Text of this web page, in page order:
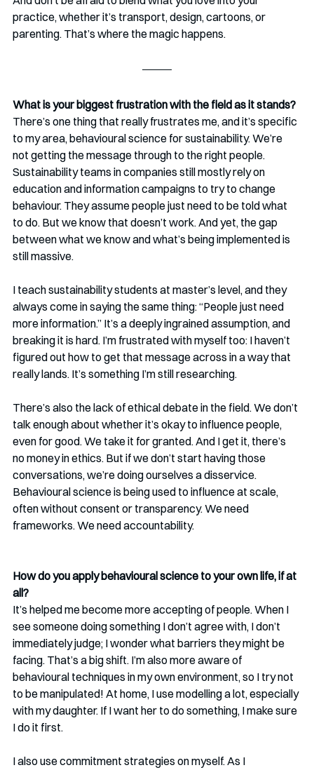
practice, whether it’s transport, design, cartoons, or
parenting. That’s where the magic happens.
What is your biggest frustration with the field as it stands?
There’s one thing that really frustrates me, and it’s specific
to my area, behavioural science for sustainability. We’re
not getting the message through to the right people.
Sustainability teams in companies still mostly rely on
education and information campaigns to try to change
behaviour. They assume people just need to be told what
to do. But we know that doesn’t work. And yet, the gap
between what we know and what’s being implemented is
still massive.
I teach sustainability students at master’s level, and they
always come in saying the same thing: “People just need
more information.” It’s a deeply ingrained assumption, and
breaking it is hard. I’m frustrated with myself too: I haven’t
figured out how to get that message across in a way that
really lands. It’s something I’m still researching.
There’s also the lack of ethical debate in the field. We don’t
talk enough about whether it’s okay to influence people,
even for good. We take it for granted. And I get it, there’s
no money in ethics. But if we don’t start having those
conversations, we’re doing ourselves a disservice.
Behavioural science is being used to influence at scale,
often without consent or transparency. We need
frameworks. We need accountability.
How do you apply behavioural science to your own life, if at
all?
It’s helped me become more accepting of people. When I
see someone doing something I don’t agree with, I don’t
immediately judge; I wonder what barriers they might be
facing. That’s a big shift. I’m also more aware of
behavioural techniques in my own environment, so I try not
to be manipulated! At home, I use modelling a lot, especially
with my daughter. If I want her to do something, I make sure
I do it first.
I also use commitment strategies on myself. As I